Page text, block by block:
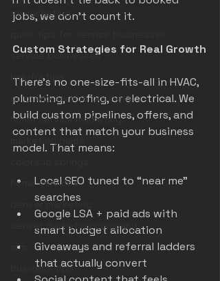
roi marketing
service businesses
helpful tips
colorado service business
home service marketing
home services
denver marketing
denver marketing company
crm
business tips
jobs, we don’t count it.
Custom Strategies for Real Growth
There’s no one-size-fits-all in HVAC,
plumbing, roofing, or electrical. We
build custom pipelines, offers, and
content that match your business
model. That means:
Local SEO tuned to “near me”
searches
Google LSA + paid ads with
smart budget allocation
Giveaways and referral ladders
that actually convert